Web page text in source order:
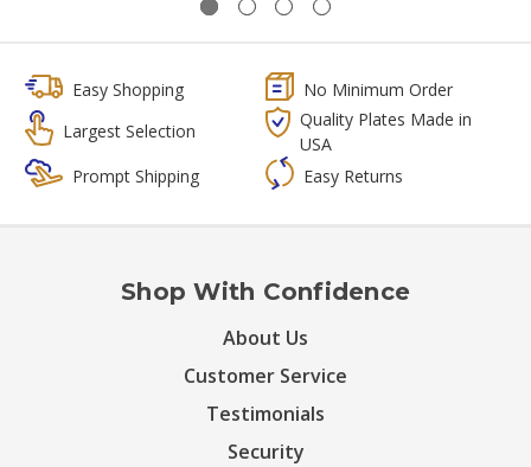
Easy Shopping
No Minimum Order
Largest Selection
Quality Plates Made in
USA
Prompt Shipping
Easy Returns
Shop With Confidence
About Us
Customer Service
Testimonials
Security